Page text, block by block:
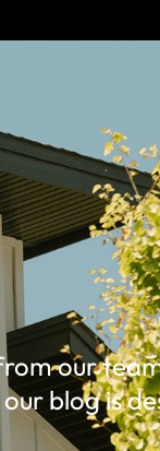
our
blog is